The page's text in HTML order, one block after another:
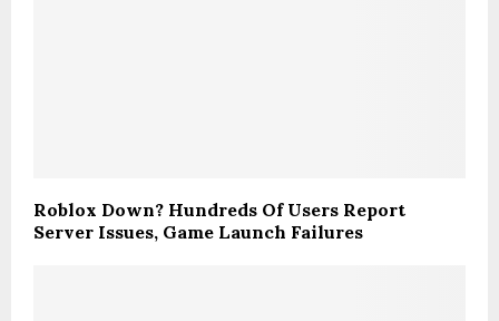
Roblox Down? Hundreds Of Users Report
Server Issues, Game Launch Failures